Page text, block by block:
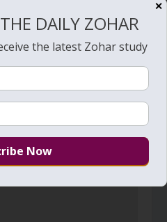
– Spiritual
✕
DAILY ZOHAR
the latest Zohar study